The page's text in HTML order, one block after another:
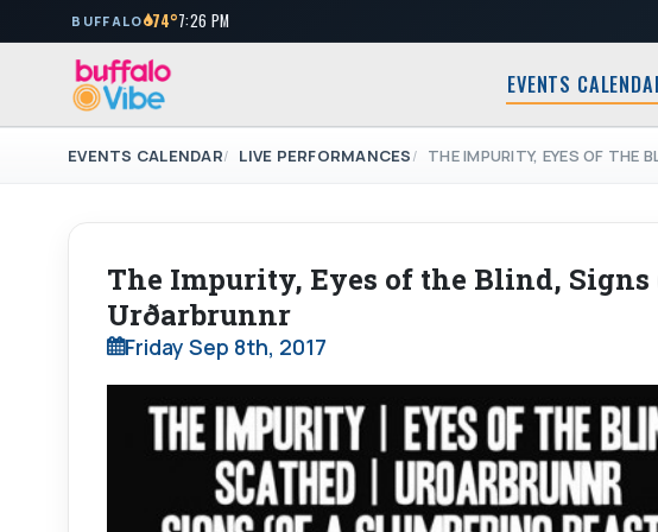
BUFFALO 74°7:26 PM
EVENTS
EVENTS CALENDAR LIVE PERFORMANCES THE IMPURITY, EYES OF THE
The Impurity, Eyes of the Blind, Signs
Urðarbrunnr
Friday Sep 8th, 2017